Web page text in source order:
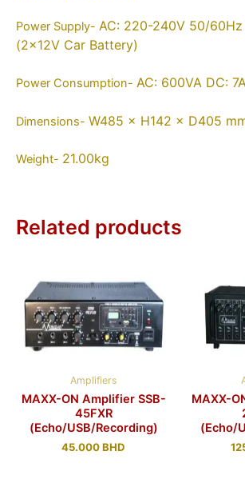
Power Supply- AC: 220-240V 50/
(2×12V Car Battery)
Power Consumption- AC: 600VA DC:
Dimensions- W485 × H142 × D405
Weight- 21.00kg
Related products
Amplifiers
MAXX-ON Amplifier SSB-
45FXR
(Echo/USB/Recording)
45.000BHD
MAXX-
(Echo/